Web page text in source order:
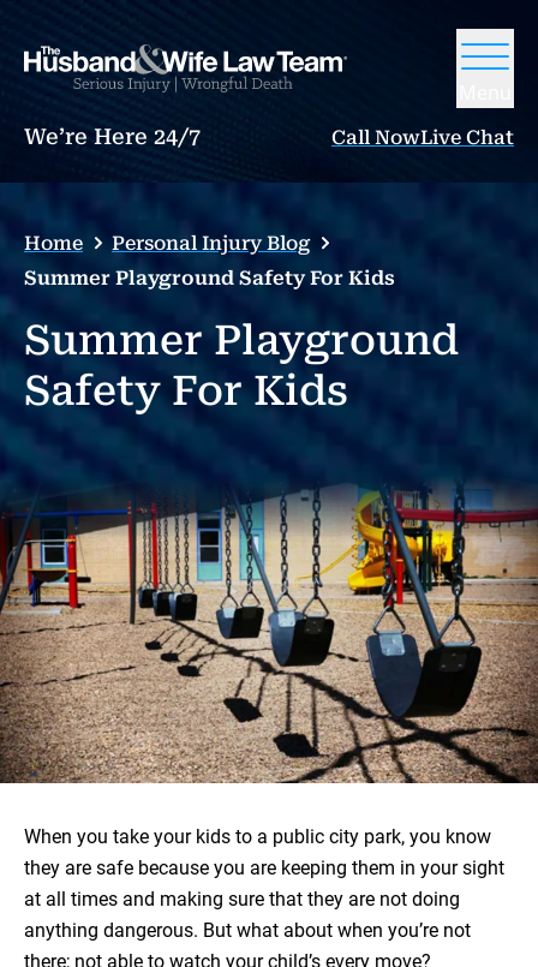
We’re Here 24/7 Call NowLive Chat
Home
Personal Injury Blog
Summer Playground Safety For Kids
Summer Playground
Safety For Kids
When you take your kids to a public city park, you know
they are safe because you are keeping them in your sight
at all times and making sure that they are not doing
anything dangerous. But what about when you’re not
there; not able to watch your child’s every move?